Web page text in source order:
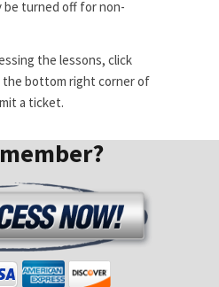
be turned off for non-
the lessons, click
bottom right corner of
a ticket.